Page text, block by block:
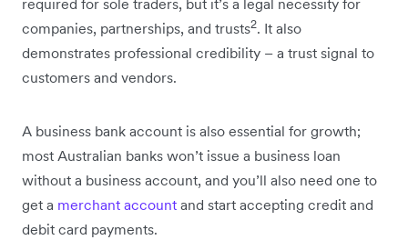
companies, partnerships, and trusts2. It also
demonstrates professional credibility – a trust signal to
customers and vendors.
A business bank account is also essential for growth;
most Australian banks won’t issue a business loan
without a business account, and you’ll also need one to
get a merchant account and start accepting credit and
debit card payments.